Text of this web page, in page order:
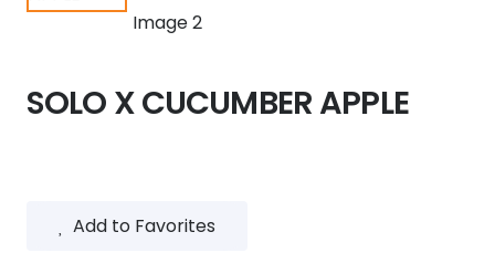
SOLO X CUCUMBER APPLE
Add to Favorites